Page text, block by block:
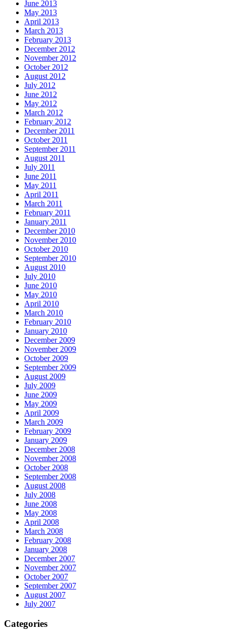
June 2013
May 2013
April 2013
March 2013
February 2013
December 2012
November 2012
October 2012
August 2012
July 2012
June 2012
May 2012
March 2012
February 2012
December 2011
October 2011
September 2011
August 2011
July 2011
June 2011
May 2011
April 2011
March 2011
February 2011
January 2011
December 2010
November 2010
October 2010
September 2010
August 2010
July 2010
June 2010
May 2010
April 2010
March 2010
February 2010
January 2010
December 2009
November 2009
October 2009
September 2009
August 2009
July 2009
June 2009
May 2009
April 2009
March 2009
February 2009
January 2009
December 2008
November 2008
October 2008
September 2008
August 2008
July 2008
June 2008
May 2008
April 2008
March 2008
February 2008
January 2008
December 2007
November 2007
October 2007
September 2007
August 2007
July 2007
Categories